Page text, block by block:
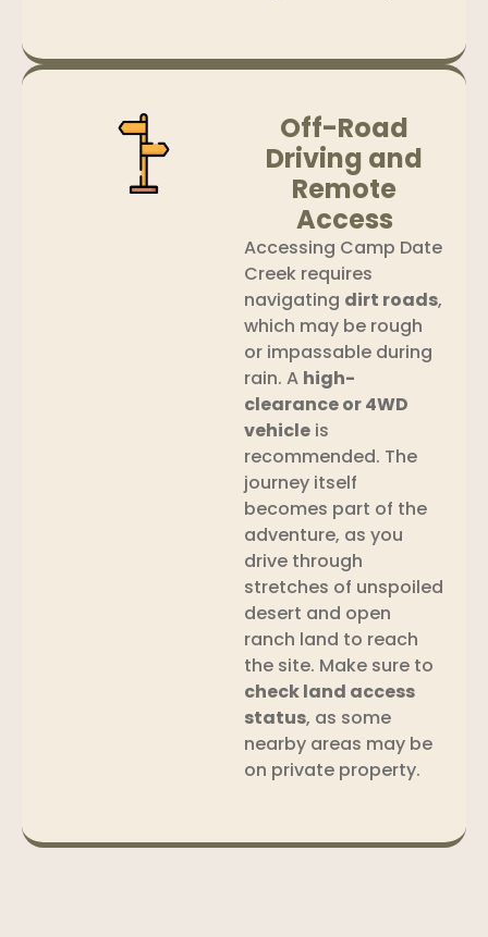
Off-Road
Driving and
Remote
Access
Accessing Camp Date
Creek requires
navigating dirt roads,
which may be rough
or impassable during
rain. A high-
clearance or 4WD
vehicle is
recommended. The
journey itself
becomes part of the
adventure, as you
drive through
stretches of unspoiled
desert and open
ranch land to reach
the site. Make sure to
check land access
status, as some
nearby areas may be
on private property.